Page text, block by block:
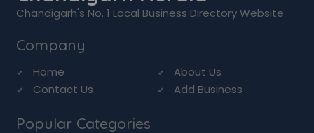
Chandigarh's No. 1 Local Business Directory Website.
Company
Home
About Us
Contact Us
Add Business
Popular Categories